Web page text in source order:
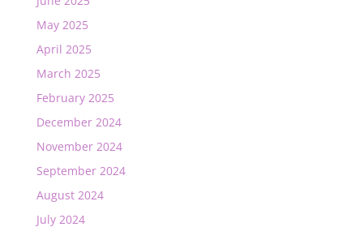
May 2025
April 2025
March 2025
February 2025
December 2024
November 2024
September 2024
August 2024
July 2024